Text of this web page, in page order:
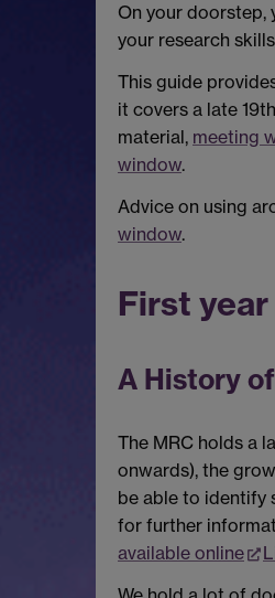
On your doorstep,
your research
This guide
it covers a late
material, meeting
window.
Advice on using
window.
First
A History
The MRC holds a
onwards), the
be able to identify
for further
available online